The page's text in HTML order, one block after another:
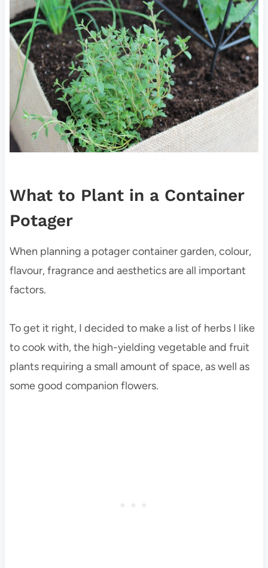
What to Plant in a Container
Potager
When planning a potager container garden, colour,
flavour, fragrance and aesthetics are all important
factors.
To get it right, I decided to make a list of herbs I like
to cook with, the high-yielding vegetable and fruit
plants requiring a small amount of space, as well as
some good companion flowers.